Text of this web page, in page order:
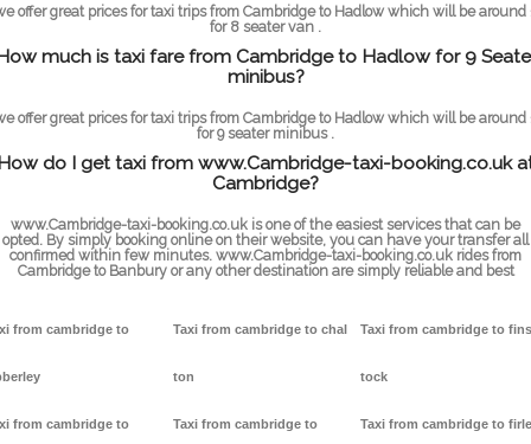
offer great prices for taxi trips from Cambridge to Hadlow which will be around
for 8 seater van .
much is taxi fare from Cambridge to Hadlow for 9
minibus?
offer great prices for taxi trips from Cambridge to Hadlow which will be around
for 9 seater minibus .
do I get taxi from www.Cambridge-taxi-booking.co.uk
Cambridge?
www.Cambridge-taxi-booking.co.uk is one of the easiest services that can be
opted. By simply booking online on their website, you can have your transfer all
confirmed within few minutes. www.Cambridge-taxi-booking.co.uk rides from
Cambridge to Banbury or any other destination are simply reliable and best
from cambridge to
from cambridge to
Taxi from cambridge to chal
ton
Taxi from cambridge to
Taxi from cambridge to
tock
Taxi from cambridge to